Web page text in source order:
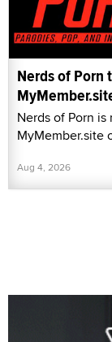
Nerds of Porn
Nerds of Porn
MyMember.site
Aug 4, 2026